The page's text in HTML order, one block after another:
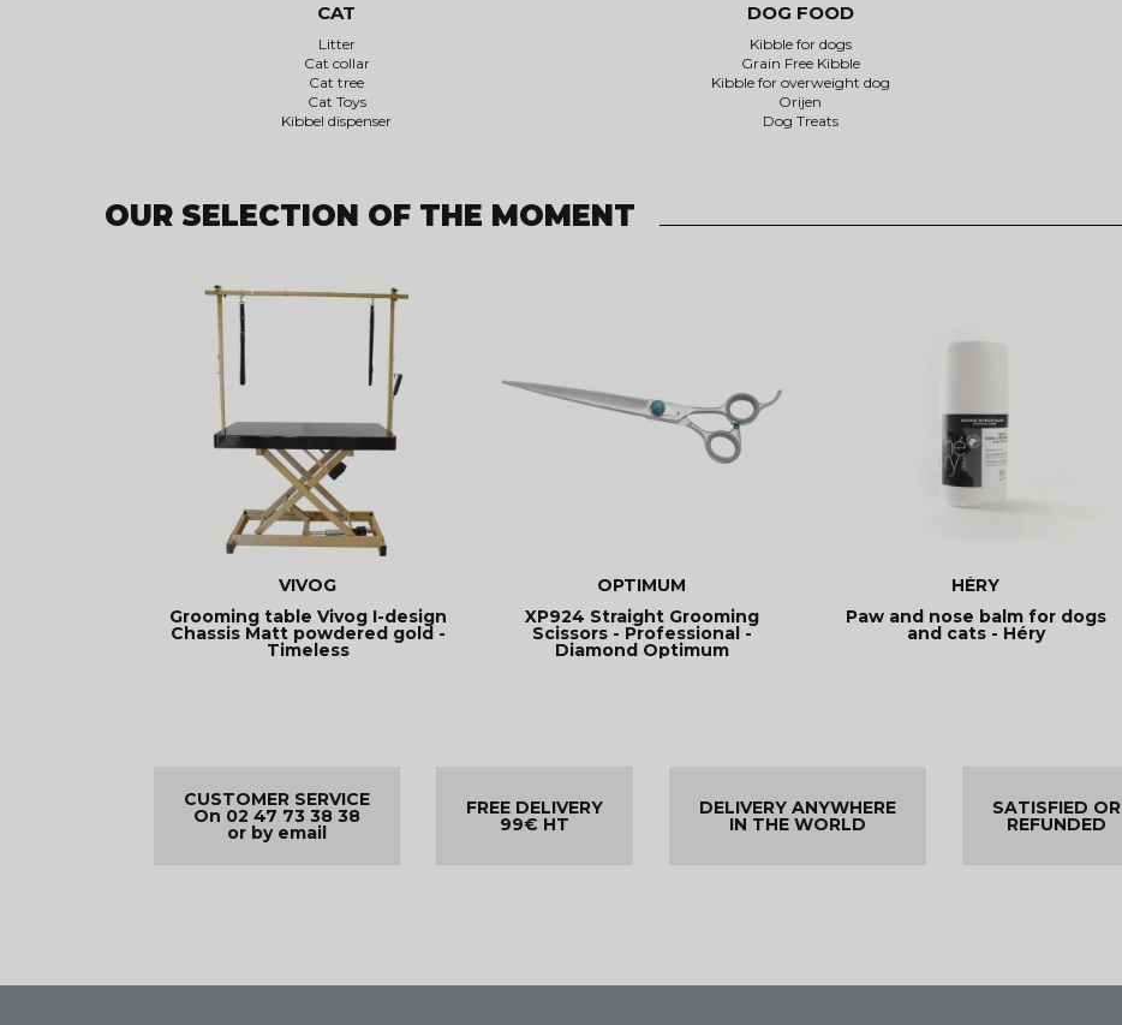
CAT
Litter
Cat collar
Cat tree
Cat Toys
Kibbel dispenser
DOG FOOD
Kibble for dogs
Grain Free Kibble
Kibble for overweight dog
Orijen
Dog Treats
OUR SELECTION OF THE MOMENT
VIVOG
Grooming table Vivog I-design
Chassis Matt powdered gold -
Timeless
OPTIMUM
XP924 Straight Grooming
Scissors - Professional -
Diamond Optimum
HÉRY
Paw and nose balm for dogs
and cats - Héry
CUSTOMER SERVICE
On 02 47 73 38 38
or by email
FREE DELIVERY
99€ HT
DELIVERY ANYWHERE
IN THE WORLD
SATISFIED OR
REFUNDED